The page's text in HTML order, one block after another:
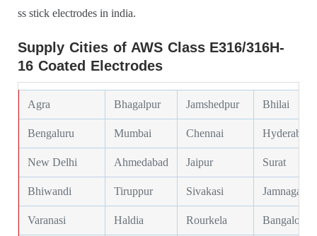
ss stick electrodes in india.
Supply Cities of AWS Class E316/316H-
16 Coated Electrodes
Agra Bhagalpur Jamshedpur Bhilai
Bengaluru Mumbai Chennai Hyderabad
New Delhi Ahmedabad Jaipur Surat
Bhiwandi Tiruppur Sivakasi Jamnagar
Varanasi Haldia Rourkela Bangalore